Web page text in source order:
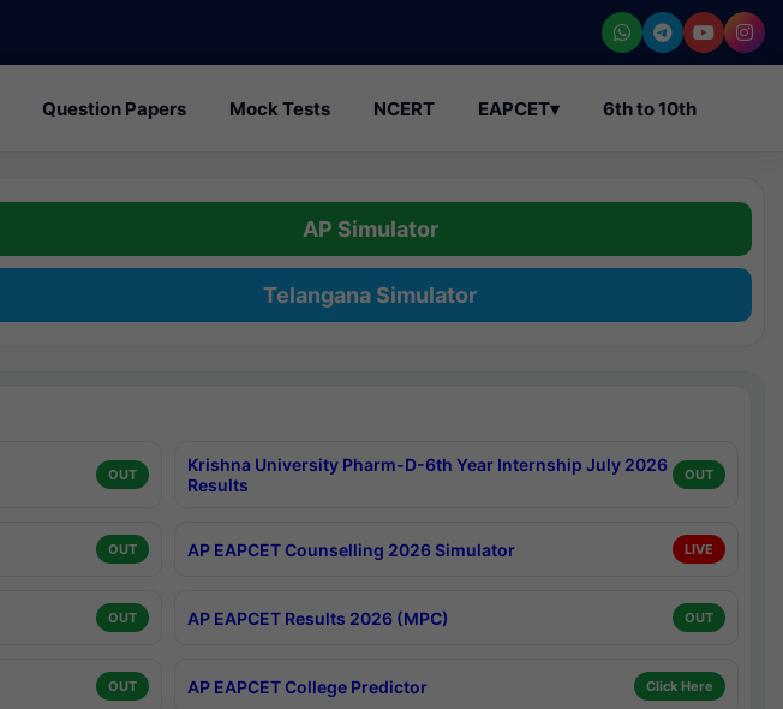
Question Papers Mock Tests NCERT EAPCET▾ 6th to 10th
AP Simulator
Telangana Simulator
OUT
Krishna University Pharm-D-6th Year Internship July 2026
Results
OUT
OUT AP EAPCET Counselling 2026 Simulator LIVE
OUT AP EAPCET Results 2026 (MPC) OUT
OUT AP EAPCET College Predictor Click Here